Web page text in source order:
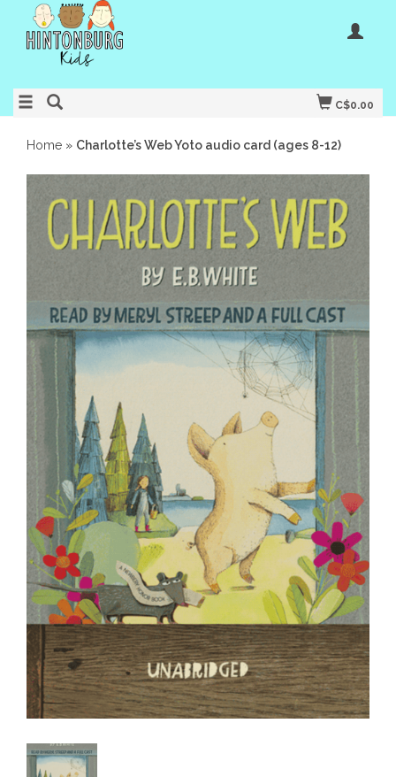
C$0.00
Home » Charlotte’s Web Yoto audio card (ages 8-12)